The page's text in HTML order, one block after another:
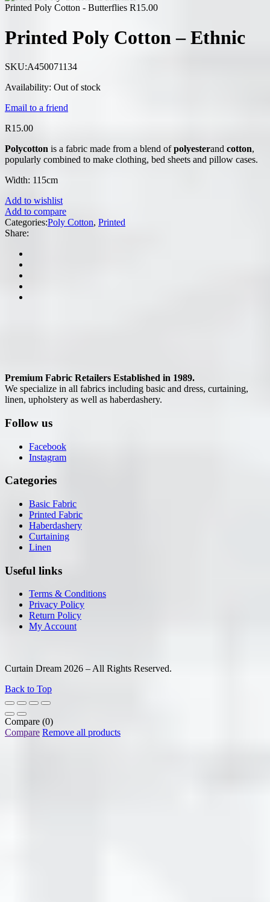
Printed Poly Cotton - Butterflies R15.00
Printed Poly Cotton – Ethnic
SKU:A450071134
Availability: Out of stock
Email to a friend
R15.00
Polycotton is a fabric made from a blend ofpolyesterand cotton,
popularly combined to make clothing, bed sheets and pillow cases.
Width: 115cm
Add to wishlist
Add to compare
Categories:Poly Cotton, Printed
Share:
Premium Fabric Retailers Established in 1989.
We specialize in all fabrics including basic and dress, curtaining,
linen, upholstery as well as haberdashery.
Follow us
Facebook
Instagram
Categories
Basic Fabric
Printed Fabric
Haberdashery
Curtaining
Linen
Useful links
Terms & Conditions
Privacy Policy
Return Policy
My Account
Curtain Dream 2026 – All Rights Reserved.
Back to Top
Compare (0)
Compare Remove all products